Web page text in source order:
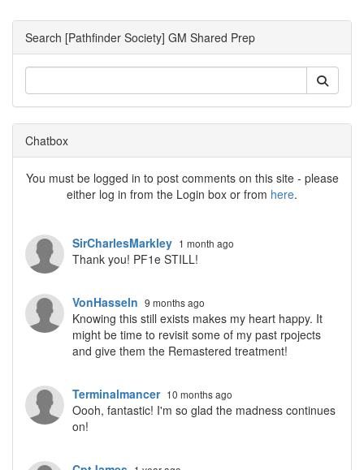
Search [Pathfinder Society] GM Shared Prep
Chatbox
You must be logged in to post comments on this site - please
either log in from the Login box or from here.
SirCharlesMarkley 1 month ago
Thank you! PF1e STILL!
VonHasseln 9 months ago
Knowing this still exists makes my heart happy. It
might be time to revisit some of my past rpojects
and give them the Remastered treatment!
Terminalmancer 10 months ago
Oooh, fantastic! I'm so glad the madness continues
on!